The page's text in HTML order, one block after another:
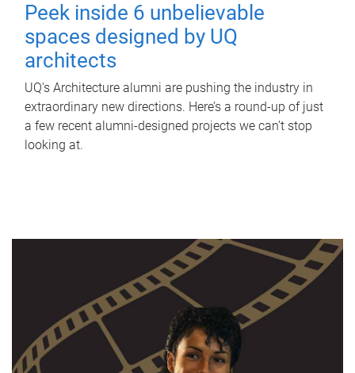
Peek inside 6 unbelievable
spaces designed by UQ
architects
UQ's Architecture alumni are pushing the industry in
extraordinary new directions. Here’s a round-up of just
a few recent alumni-designed projects we can’t stop
looking at.